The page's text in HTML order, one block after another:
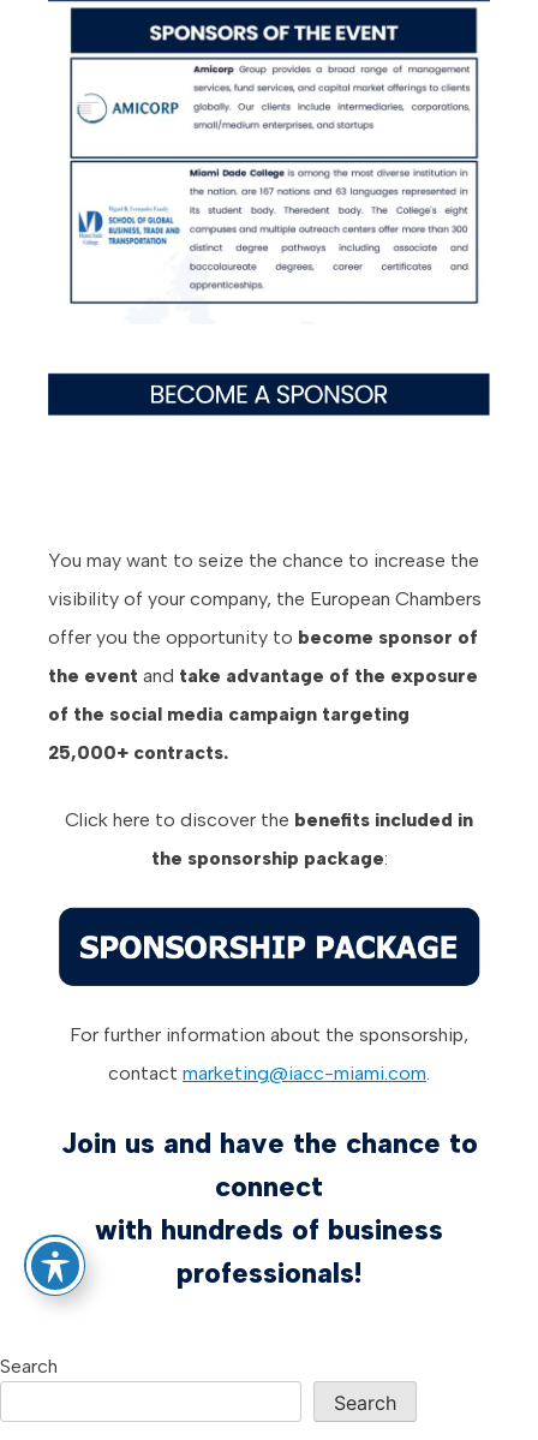
You may want to seize the chance to increase the
visibility of your company, the European Chambers
offer you the opportunity to become sponsor of
the event and take advantage of the exposure
of the social media campaign targeting
25,000+ contracts.
Click here to discover the benefits included in
the sponsorship package:
For further information about the sponsorship,
contact marketing@iacc-miami.com
Join us and have the chance to
connect
with hundreds of business
professionals!
Search
Search